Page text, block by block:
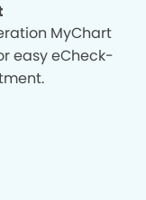
MyChart
easy eCheck-